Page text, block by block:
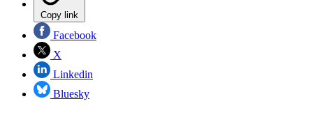
Copy link
Facebook
X
Linkedin
Bluesky